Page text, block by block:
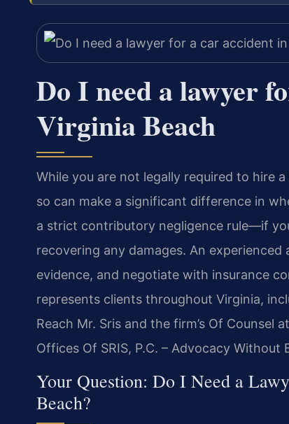
Do I need a lawyer
Virginia Beach
While you are not legally required to hire
so can make a significant difference in
a strict contributory negligence rule—if
recovering any damages. An
evidence, and negotiate with insurance
represents clients throughout Virginia,
Reach Mr. Sris and the firm’s Of
Offices Of SRIS, P.C. – Advocacy Without
Your Question: Do I Need a
Beach?